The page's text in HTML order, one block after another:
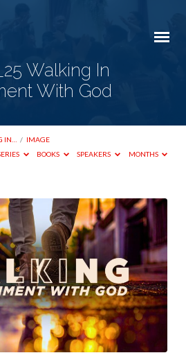
Walking In
With God
IN… / IMAGE
BOOKS SPEAKERS MONTHS